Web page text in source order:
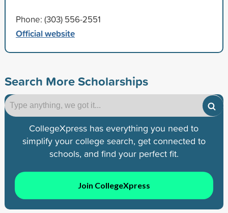
Phone: (303) 556-2551
Official website
Search More Scholarships
CollegeXpress has everything you need to
simplify your college search, get connected to
schools, and find your perfect fit.
Join CollegeXpress